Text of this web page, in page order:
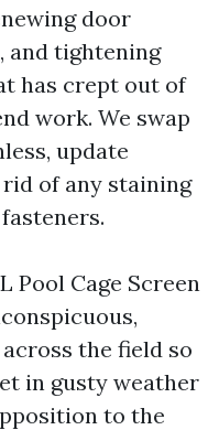
door
and tightening
has crept out of
work. We swap
update
of any staining
Pool Cage Screen
the field so
in gusty weather
to the